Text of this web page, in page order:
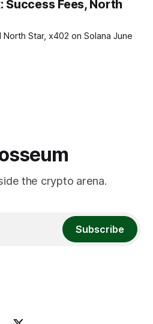
Success Fees, North
Star, x402 on Solana June
the crypto arena.
Subscribe